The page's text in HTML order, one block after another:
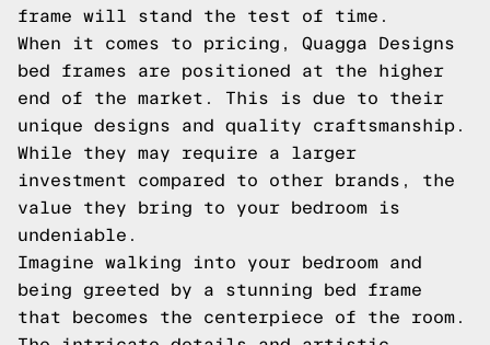
frame will stand the test of time.
When it comes to pricing, Quagga Designs
bed frames are positioned at the higher
end of the market. This is due to their
unique designs and quality craftsmanship.
While they may require a larger
investment compared to other brands, the
value they bring to your bedroom is
undeniable.
Imagine walking into your bedroom and
being greeted by a stunning bed frame
that becomes the centerpiece of the room.